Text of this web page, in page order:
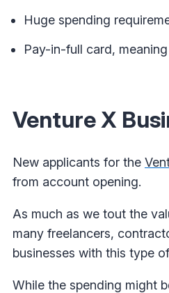
Huge spending
Pay-in-full card,
Venture X
New applicants for the
from account opening.
As much as we tout the
many freelancers,
businesses with this type
While the spending might